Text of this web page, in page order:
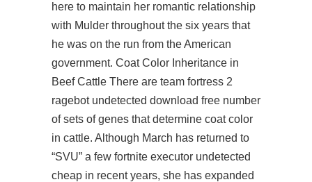
here to maintain her romantic relationship
with Mulder throughout the six years that
he was on the run from the American
government. Coat Color Inheritance in
Beef Cattle There are team fortress 2
ragebot undetected download free number
of sets of genes that determine coat color
in cattle. Although March has returned to
“SVU” a few fortnite executor undetected
cheap in recent years, she has expanded